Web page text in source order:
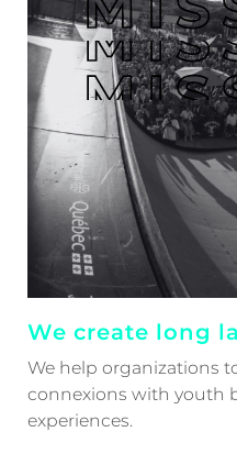
We create long
We help organizations
connexions with youth
experiences.